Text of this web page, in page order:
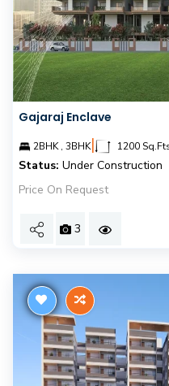
Gajaraj Enclave
2BHK , 3BHK| 1200
Status: Under Construction
Price On Request
3